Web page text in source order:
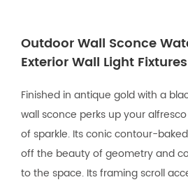
Outdoor Wall Sconce
Exterior Wall Light Fixtures
Finished in antique gold with a
wall sconce perks up your
of sparkle. Its conic contour-
off the beauty of geometry and
to the space. Its framing scroll